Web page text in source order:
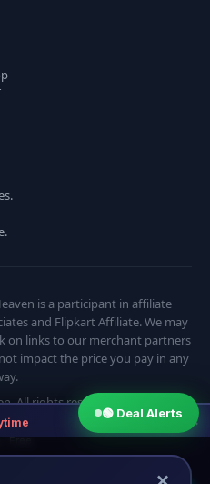
is a participant in affiliate
and Flipkart Affiliate. We may
on links to our merchant partners
impact the price you pay in any
All rights reserved.
🟢 Deal Alerts ×
Free